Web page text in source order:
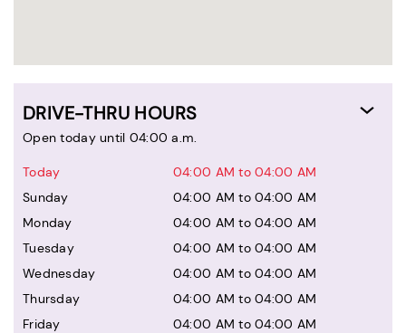
DRIVE-THRU HOURS
Open today until 04:00 a.m.
Today
04:00 AM to 04:00 AM
Sunday
04:00 AM to 04:00 AM
Monday
04:00 AM to 04:00 AM
Tuesday
04:00 AM to 04:00 AM
Wednesday
04:00 AM to 04:00 AM
Thursday
04:00 AM to 04:00 AM
Friday
04:00 AM to 04:00 AM